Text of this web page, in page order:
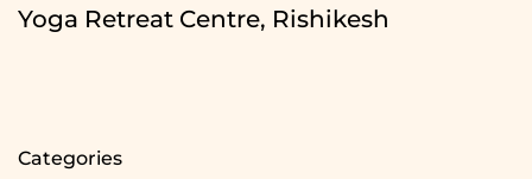
Yoga Retreat Centre, Rishikesh
Categories